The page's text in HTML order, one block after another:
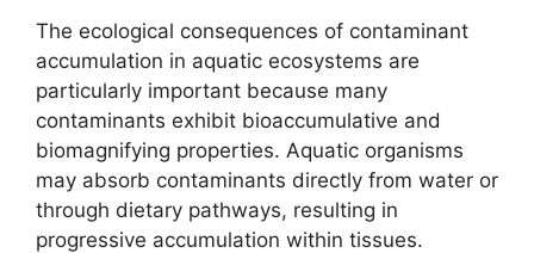
The ecological consequences of contaminant
accumulation in aquatic ecosystems are
particularly important because many
contaminants exhibit bioaccumulative and
biomagnifying properties. Aquatic organisms
may absorb contaminants directly from water or
through dietary pathways, resulting in
progressive accumulation within tissues.